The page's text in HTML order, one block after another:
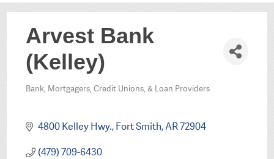
Arvest Bank
(Kelley)
Categories
Bank, Mortgagers, Credit Unions, & Loan Providers
4800 Kelley Hwy. Fort Smith AR72904
(479) 709-6430